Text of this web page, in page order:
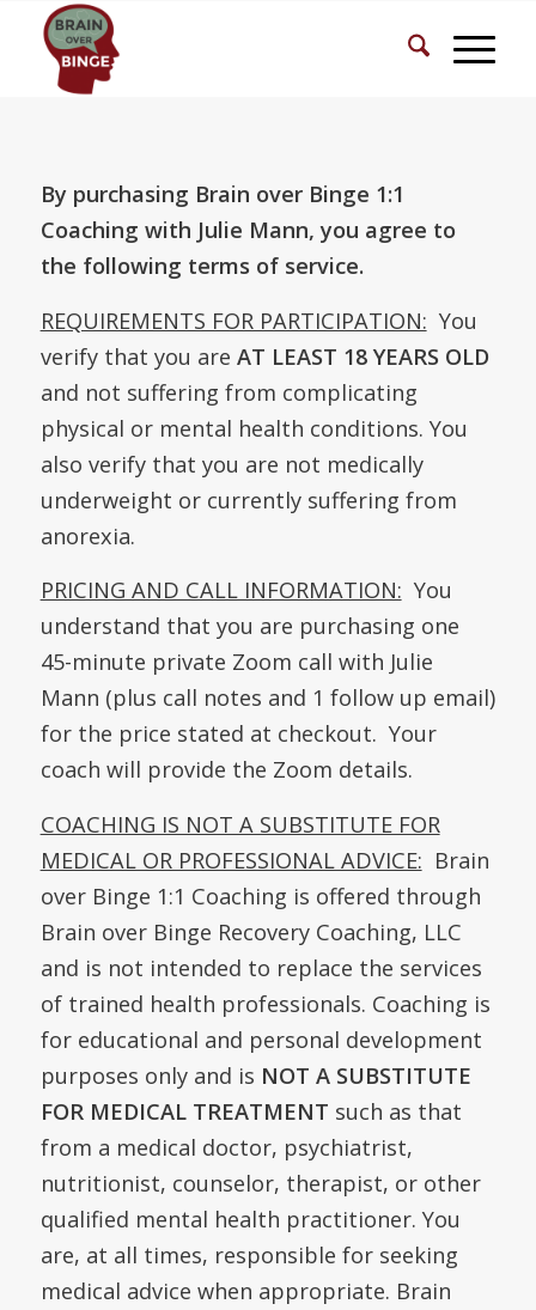
By purchasing Brain over Binge 1:1
Coaching with Julie Mann, you agree to
the following terms of service.
REQUIREMENTS FOR PARTICIPATION: You
verify that you are AT LEAST 18 YEARS OLD
and not suffering from complicating
physical or mental health conditions. You
also verify that you are not medically
underweight or currently suffering from
anorexia.
PRICING AND CALL INFORMATION: You
understand that you are purchasing one
45-minute private Zoom call with Julie
Mann (plus call notes and 1 follow up email)
for the price stated at checkout. Your
coach will provide the Zoom details.
COACHING IS NOT A SUBSTITUTE FOR
MEDICAL OR PROFESSIONAL ADVICE: Brain
over Binge 1:1 Coaching is offered through
Brain over Binge Recovery Coaching, LLC
and is not intended to replace the services
of trained health professionals. Coaching is
for educational and personal development
purposes only and is NOT A SUBSTITUTE
FOR MEDICAL TREATMENT such as that
from a medical doctor, psychiatrist,
nutritionist, counselor, therapist, or other
qualified mental health practitioner. You
are, at all times, responsible for seeking
medical advice when appropriate. Brain